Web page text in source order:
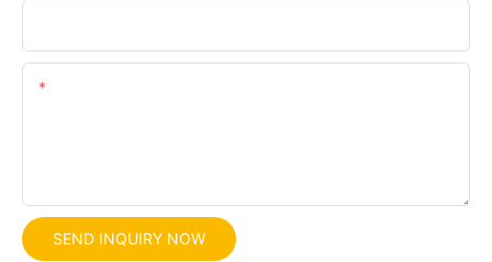
SEND INQUIRY NOW